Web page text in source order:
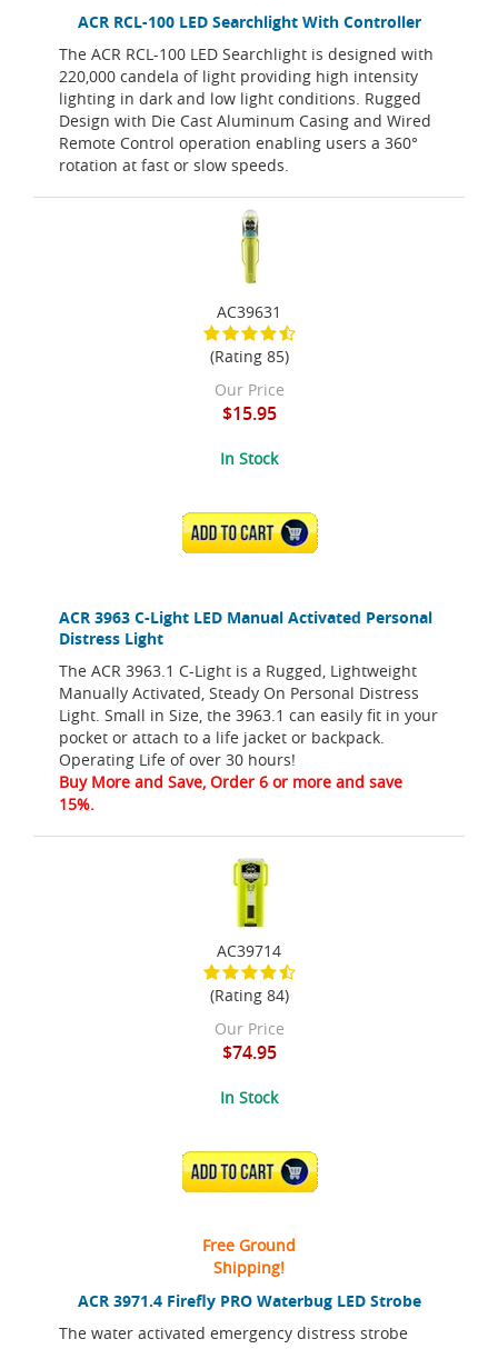
ACR RCL-100 LED Searchlight With Controller
The ACR RCL-100 LED Searchlight is designed with
220,000 candela of light providing high intensity
lighting in dark and low light conditions. Rugged
Design with Die Cast Aluminum Casing and Wired
Remote Control operation enabling users a 360°
rotation at fast or slow speeds.
ACR 3963 C-Light LED Manual Activated Personal
Distress Light
The ACR 3963.1 C-Light is a Rugged, Lightweight
Manually Activated, Steady On Personal Distress
Light. Small in Size, the 3963.1 can easily fit in your
pocket or attach to a life jacket or backpack.
Operating Life of over 30 hours!
Buy More and Save, Order 6 or more and save
15%.
AC39631
(Rating 85)
Our Price
$15.95
In Stock
ADD TO CART
ACR 3971.4 Firefly PRO Waterbug LED Strobe
The water activated emergency distress strobe
AC39714
(Rating 84)
Our Price
$74.95
In Stock
ADD TO CART
Free Ground
Shipping!